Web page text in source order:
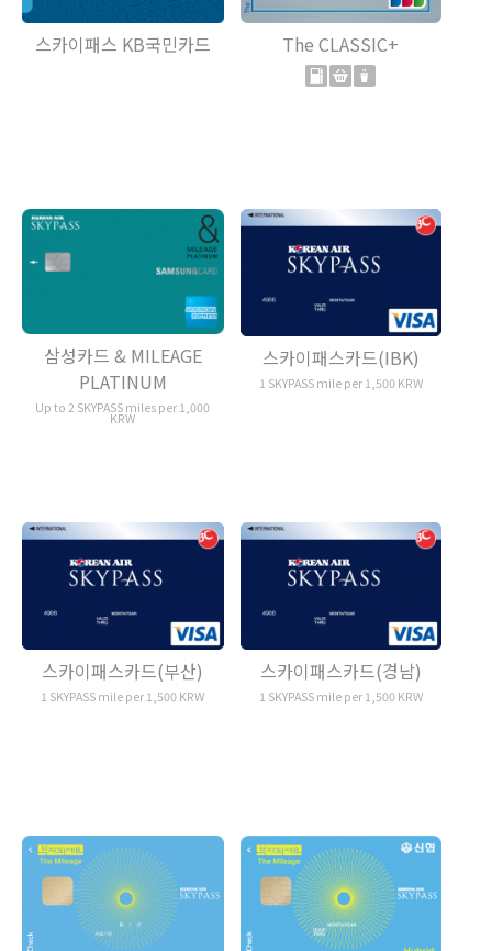
스카이패스 KB국민카드 The CLASSIC+
삼성카드 & MILEAGE
PLATINUM
Up to 2 SKYPASS miles per 1,000
KRW
스카이패스카드(IBK)
1 SKYPASS mile per 1,500 KRW
스카이패스카드(부산)
1 SKYPASS mile per 1,500 KRW
스카이패스카드(경남)
1 SKYPASS mile per 1,500 KRW